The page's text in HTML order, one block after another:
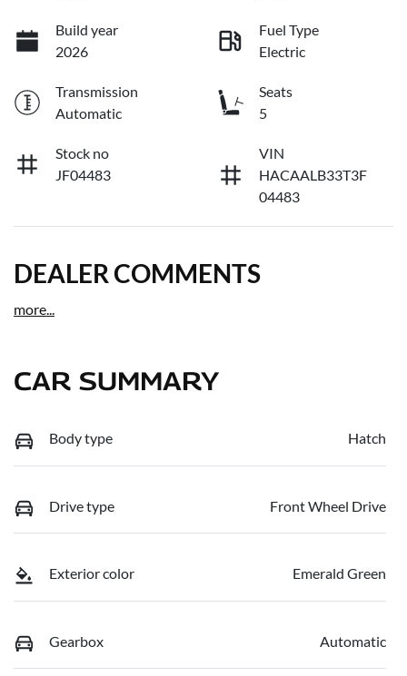
Build year
2026
Fuel Type
Electric
Transmission
Automatic
Seats
5
Stock no
JF04483
VIN
HACAALB33T3F
04483
DEALER COMMENTS
more...
CAR SUMMARY
Body type Hatch
Drive type Front Wheel Drive
Exterior color Emerald Green
Gearbox Automatic